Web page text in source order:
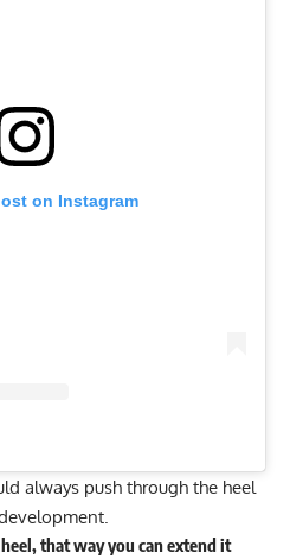
on Instagram
always push through the heel
that way you can extend it